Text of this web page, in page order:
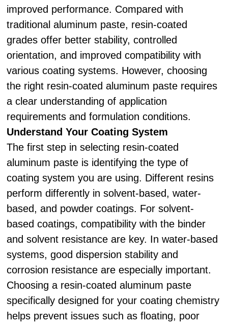
improved performance. Compared with
traditional aluminum paste, resin-coated
grades offer better stability, controlled
orientation, and improved compatibility with
various coating systems. However, choosing
the right resin-coated aluminum paste requires
a clear understanding of application
requirements and formulation conditions.
Understand Your Coating System
The first step in selecting resin-coated
aluminum paste is identifying the type of
coating system you are using. Different resins
perform differently in solvent-based, water-
based, and powder coatings. For solvent-
based coatings, compatibility with the binder
and solvent resistance are key. In water-based
systems, good dispersion stability and
corrosion resistance are especially important.
Choosing a resin-coated aluminum paste
specifically designed for your coating chemistry
helps prevent issues such as floating, poor